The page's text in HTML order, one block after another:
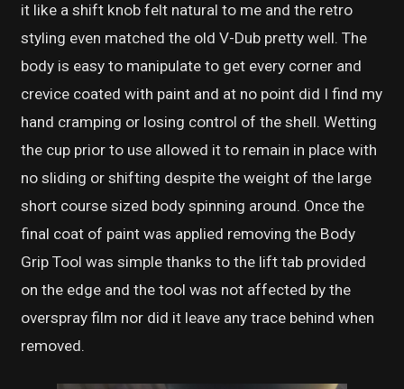
it like a shift knob felt natural to me and the retro
styling even matched the old V-Dub pretty well. The
body is easy to manipulate to get every corner and
crevice coated with paint and at no point did I find my
hand cramping or losing control of the shell. Wetting
the cup prior to use allowed it to remain in place with
no sliding or shifting despite the weight of the large
short course sized body spinning around. Once the
final coat of paint was applied removing the Body
Grip Tool was simple thanks to the lift tab provided
on the edge and the tool was not affected by the
overspray film nor did it leave any trace behind when
removed.